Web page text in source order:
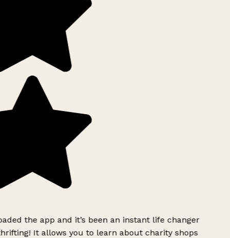
the app and it’s been an instant life changer
It allows you to learn about charity shops